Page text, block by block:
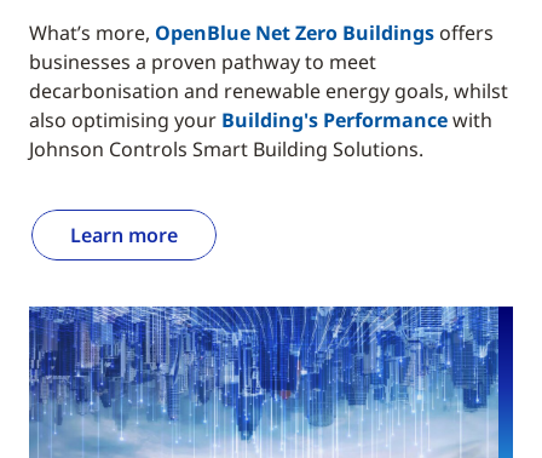
What’s more, OpenBlue Net Zero Buildings offers
businesses a proven pathway to meet
decarbonisation and renewable energy goals, whilst
also optimising your Building's Performancewith
Johnson Controls Smart Building Solutions.
Learn more